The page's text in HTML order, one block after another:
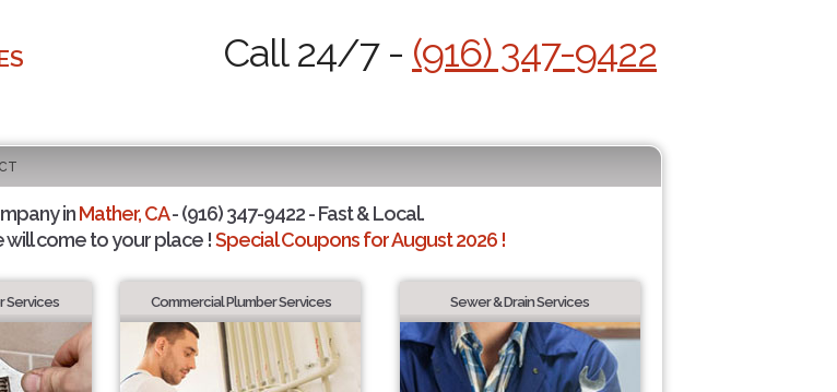
Call 24/7 - (916) 347-9422
inMather, CA- (916) 347-9422 - Fast & Local.
will come to your place !Special Coupons for August 2026 !
Services Commercial Plumber Services Sewer & Drain Services